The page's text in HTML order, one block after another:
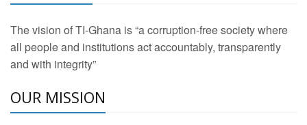
The vision of TI-Ghana is “a corruption-free society where
all people and institutions act accountably, transparently
and with integrity”
OUR MISSION